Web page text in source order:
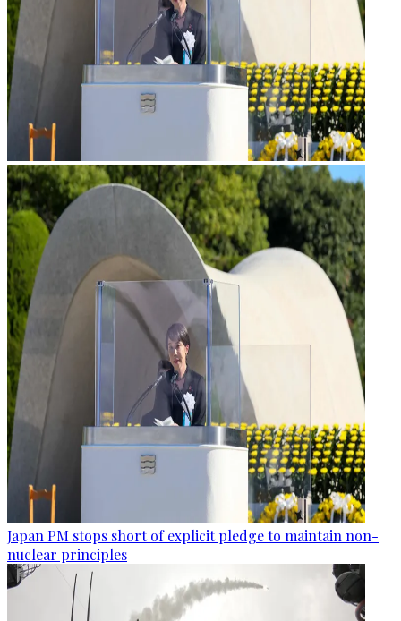
Japan PM stops short of explicit pledge to maintain non-
nuclear principles